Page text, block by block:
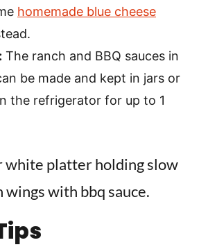
homemade blue cheese
The ranch and BBQ sauces in
be made and kept in jars or
the refrigerator for up to 1